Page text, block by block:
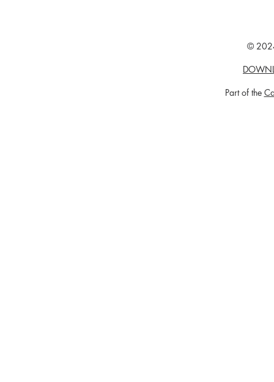
©
Part of the